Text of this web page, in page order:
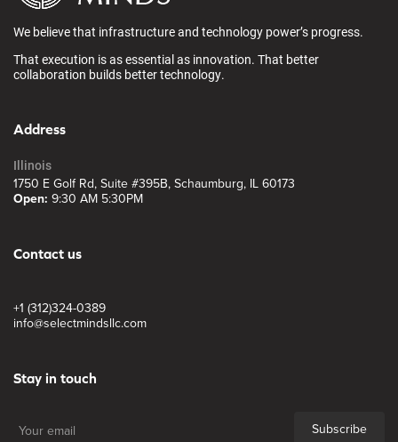
We believe that infrastructure and technology power’s progress.
That execution is as essential as innovation. That better
collaboration builds better technology.
Address
Illinois
1750 E Golf Rd, Suite #395B, Schaumburg, IL 60173
Open: 9:30 AM 5:30PM
Contact us
+1 (312)324-0389
info@selectmindsllc.com
Stay in touch
Subscribe